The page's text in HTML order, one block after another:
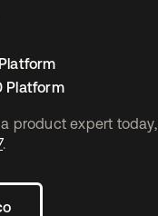
product expert today,
.
Platform